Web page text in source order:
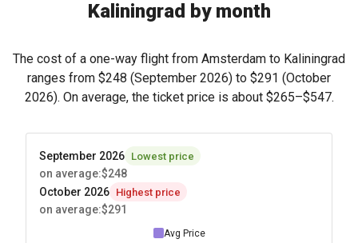
Kaliningrad by month
The cost of a one-way flight from Amsterdam to Kaliningrad
ranges from $248 (September 2026) to $291 (October
2026). On average, the ticket price is about $265–$547.
September 2026 Lowest price
on average:$248
October 2026 Highest price
on average:$291
Avg Price